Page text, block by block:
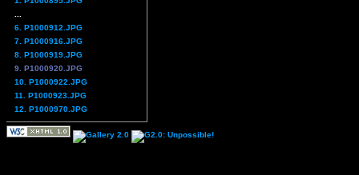
6. P1000912.JPG
7. P1000916.JPG
8. P1000919.JPG
9. P1000920.JPG
10. P1000922.JPG
11. P1000923.JPG
12. P1000970.JPG